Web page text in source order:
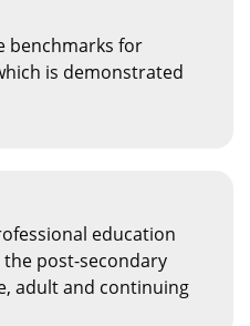
benchmarks for
is demonstrated
education
post-secondary
adult and continuing